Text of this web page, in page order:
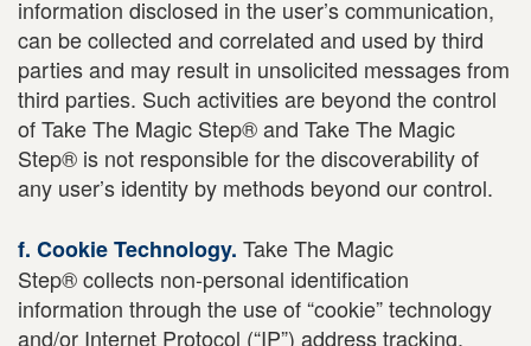
information disclosed in the user’s communication,
can be collected and correlated and used by third
parties and may result in unsolicited messages from
third parties. Such activities are beyond the control
of Take The Magic Step® and Take The Magic
Step® is not responsible for the discoverability of
any user’s identity by methods beyond our control.
f. Cookie Technology. Take The Magic
Step® collects non-personal identification
information through the use of “cookie” technology
and/or Internet Protocol (“IP”) address tracking.